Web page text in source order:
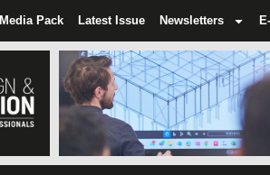
Media Pack Latest Issue Newsletters